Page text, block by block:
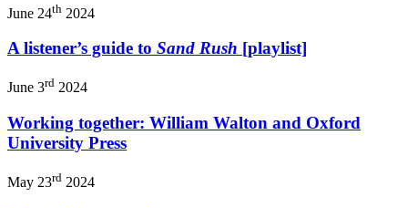
June 24th 2024
A listener’s guide to Sand Rush [playlist]
June 3rd 2024
Working together: William Walton and Oxford
University Press
May 23rd 2024